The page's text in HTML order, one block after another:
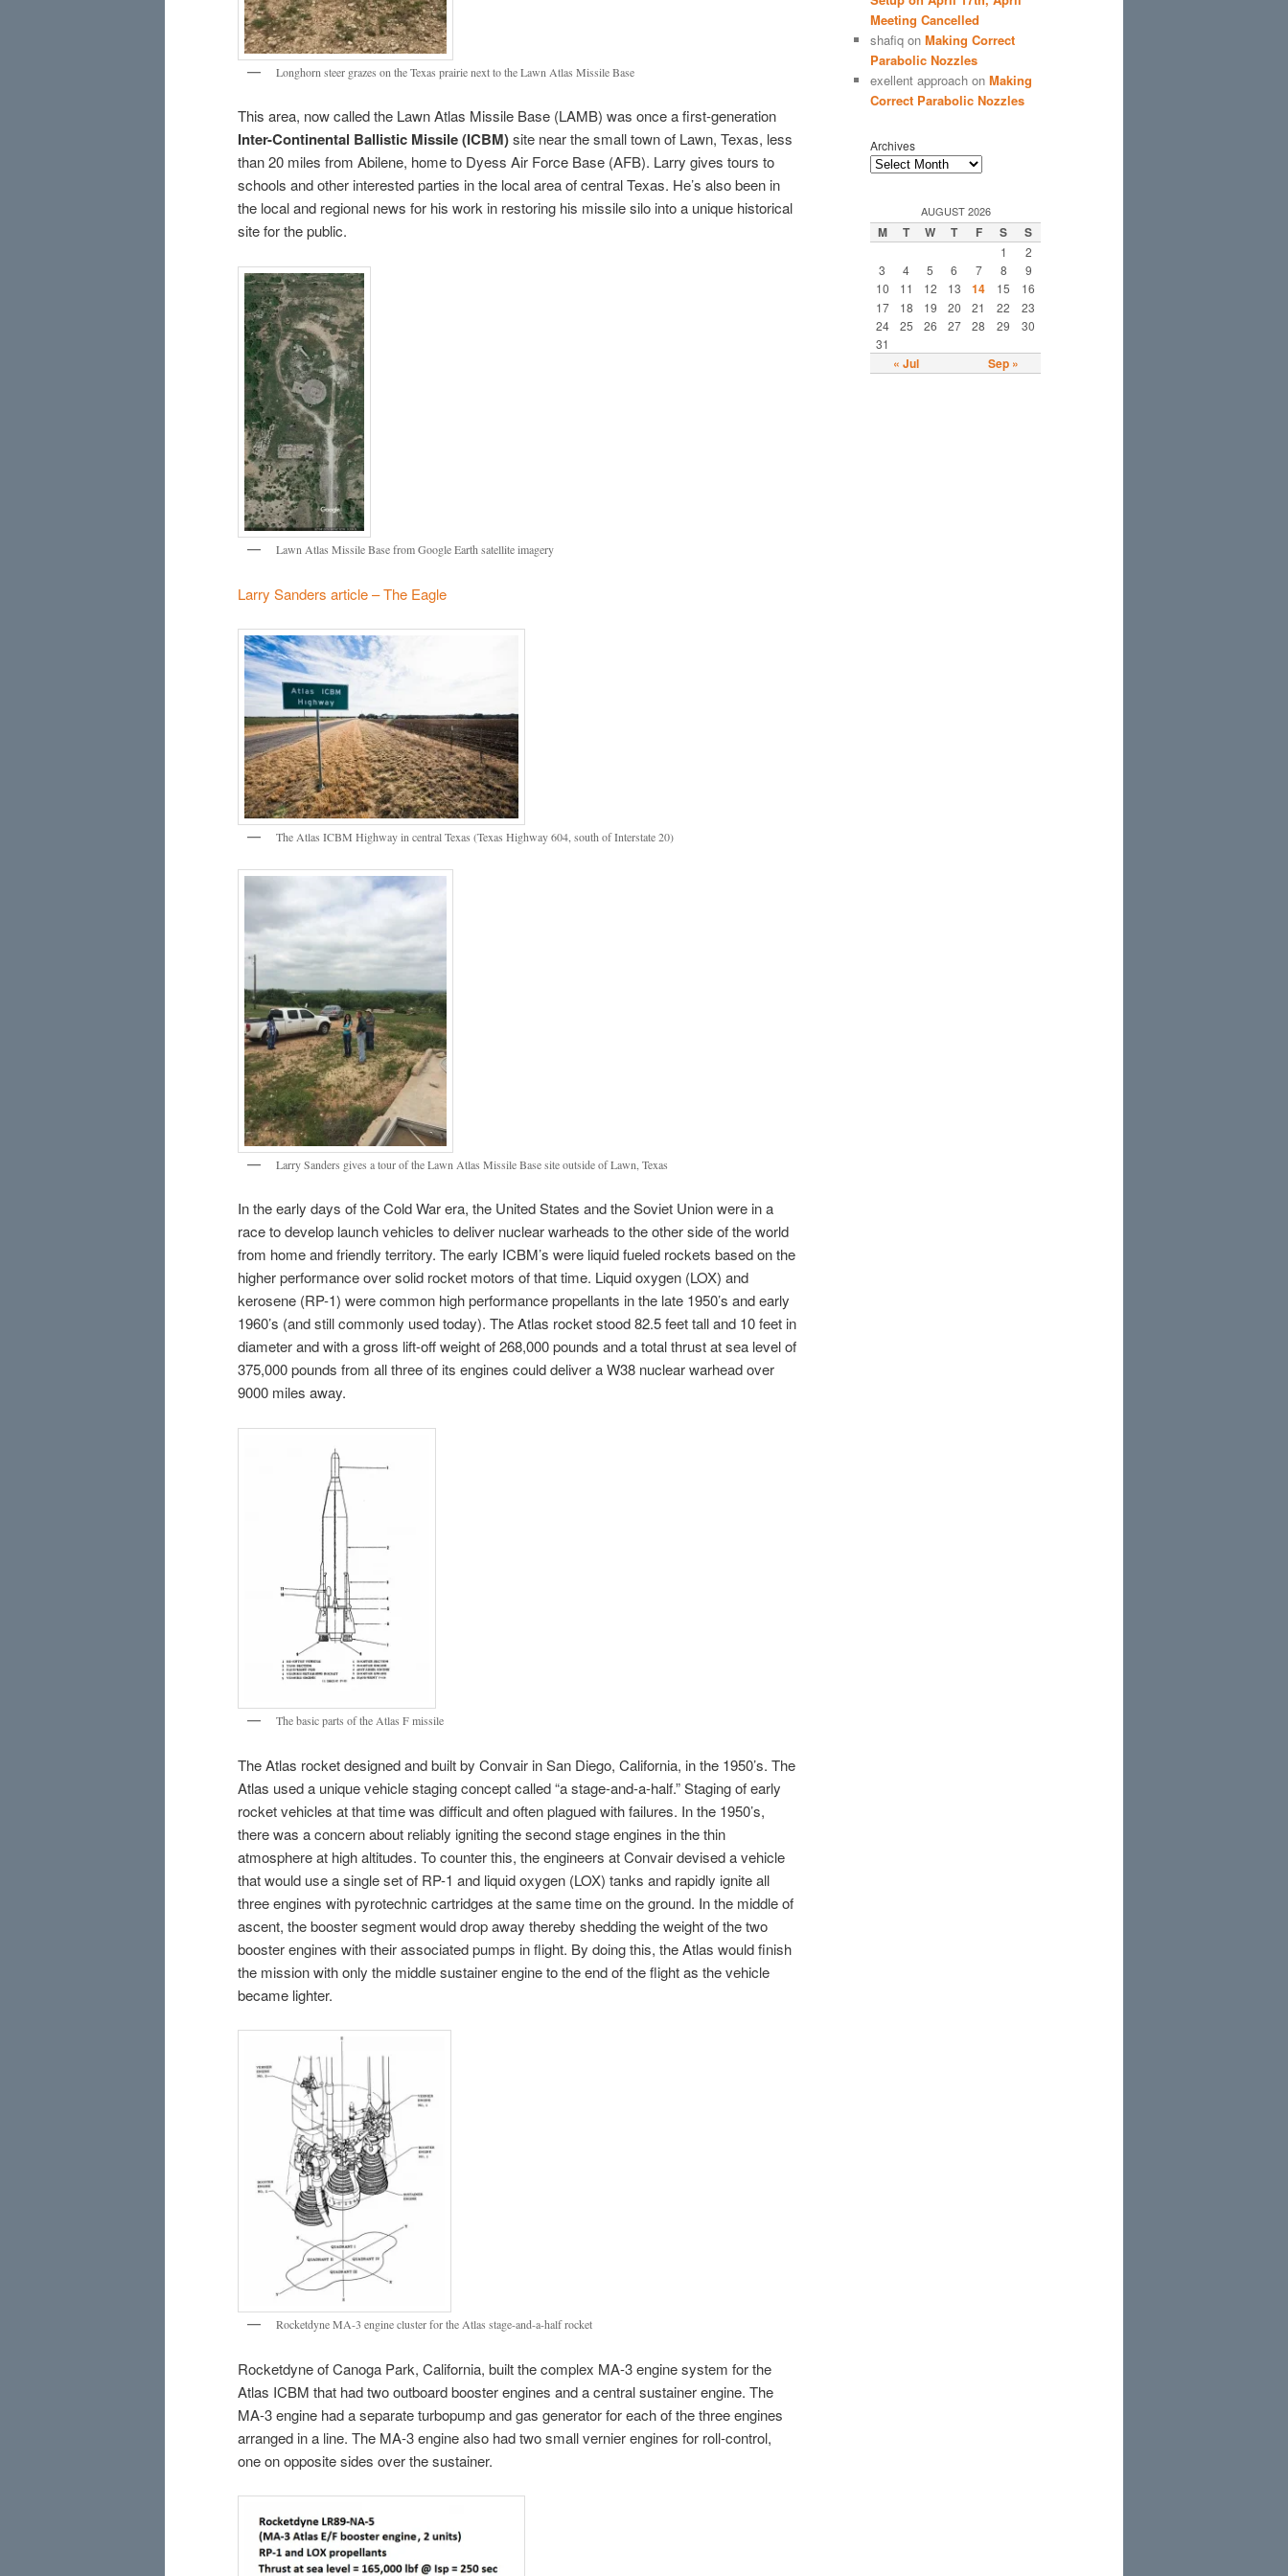
Longhorn steer grazes on the Texas prairie next to the Lawn Atlas Missile Base
This area, now called the Lawn Atlas Missile Base (LAMB) was once a first-generation
Inter-Continental Ballistic Missile (ICBM)site near the small town of Lawn, Texas, less
than 20 miles from Abilene, home to Dyess Air Force Base (AFB). Larry gives tours to
schools and other interested parties in the local area of central Texas. He’s also been in
the local and regional news for his work in restoring his missile silo into a unique historical
site for the public.
Lawn Atlas Missile Base from Google Earth satellite imagery
Larry Sanders article – The Eagle
The Atlas ICBM Highway in central Texas (Texas Highway 604, south of Interstate 20)
Larry Sanders gives a tour of the Lawn Atlas Missile Base site outside of Lawn, Texas
In the early days of the Cold War era, the United States and the Soviet Union were in a
race to develop launch vehicles to deliver nuclear warheads to the other side of the world
from home and friendly territory. The early ICBM’s were liquid fueled rockets based on the
higher performance over solid rocket motors of that time. Liquid oxygen (LOX) and
kerosene (RP-1) were common high performance propellants in the late 1950’s and early
1960’s (and still commonly used today). The Atlas rocket stood 82.5 feet tall and 10 feet in
diameter and with a gross lift-off weight of 268,000 pounds and a total thrust at sea level of
375,000 pounds from all three of its engines could deliver a W38 nuclear warhead over
9000 miles away.
The basic parts of the Atlas F missile
The Atlas rocket designed and built by Convair in San Diego, California, in the 1950’s. The
Atlas used a unique vehicle staging concept called “a stage-and-a-half.” Staging of early
rocket vehicles at that time was difficult and often plagued with failures. In the 1950’s,
there was a concern about reliably igniting the second stage engines in the thin
atmosphere at high altitudes. To counter this, the engineers at Convair devised a vehicle
that would use a single set of RP-1 and liquid oxygen (LOX) tanks and rapidly ignite all
three engines with pyrotechnic cartridges at the same time on the ground. In the middle of
ascent, the booster segment would drop away thereby shedding the weight of the two
booster engines with their associated pumps in flight. By doing this, the Atlas would finish
the mission with only the middle sustainer engine to the end of the flight as the vehicle
became lighter.
Rocketdyne MA-3 engine cluster for the Atlas stage-and-a-half rocket
Rocketdyne of Canoga Park, California, built the complex MA-3 engine system for the
Atlas ICBM that had two outboard booster engines and a central sustainer engine. The
MA-3 engine had a separate turbopump and gas generator for each of the three engines
arranged in a line. The MA-3 engine also had two small vernier engines for roll-control,
one on opposite sides over the sustainer.
Meeting Cancelled
shafiq on Making Correct
Parabolic Nozzles
exellent approach on Making
Correct Parabolic Nozzles
Archives
AUGUST 2026
M T W T F S S
1
2
3
4 5 6 7 8
9
10
11 12 13 14 15
16
17
18 19 20 21 22
23
24
25 26 27 28 29
30
31
« Jul Sep »